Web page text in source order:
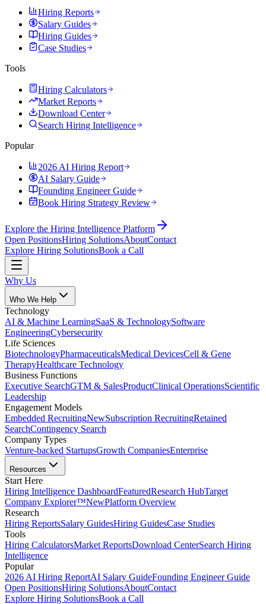
Hiring Reports
Salary Guides
Hiring Guides
Case Studies
Tools
Hiring Calculators
Market Reports
Download Center
Search Hiring Intelligence
Popular
2026 AI Hiring Report
AI Salary Guide
Founding Engineer Guide
Book Hiring Strategy Review
Explore the Hiring Intelligence Platform
Open PositionsHiring SolutionsAboutContact
Explore Hiring SolutionsBook a Call
Why Us
Who We Help
Technology
AI & Machine LearningSaaS & TechnologySoftware
EngineeringCybersecurity
Life Sciences
BiotechnologyPharmaceuticalsMedical DevicesCell & Gene
TherapyHealthcare Technology
Business Functions
Executive SearchGTM & SalesProductClinical OperationsScientific
Leadership
Engagement Models
Embedded RecruitingNewSubscription RecruitingRetained
SearchContingency Search
Company Types
Venture-backed StartupsGrowth CompaniesEnterprise
Resources
Start Here
Hiring Intelligence DashboardFeaturedResearch HubTarget
Company Explorer™NewPlatform Overview
Research
Hiring ReportsSalary GuidesHiring GuidesCase Studies
Tools
Hiring CalculatorsMarket ReportsDownload CenterSearch Hiring
Intelligence
Popular
2026 AI Hiring ReportAI Salary GuideFounding Engineer Guide
Open PositionsHiring SolutionsAboutContact
Explore Hiring SolutionsBook a Call